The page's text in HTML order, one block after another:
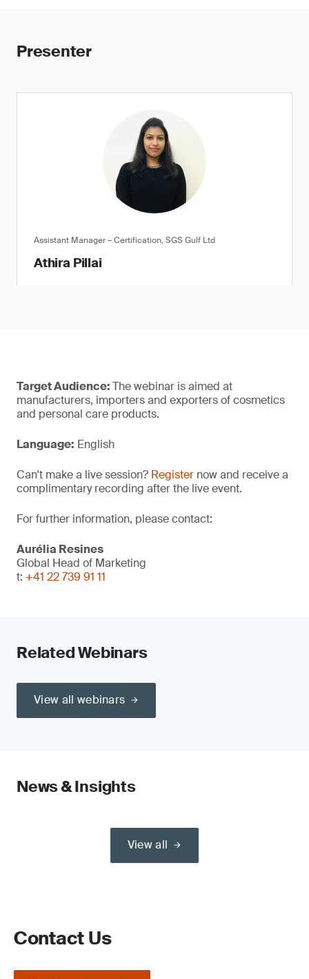
Presenter
Assistant Manager – Certification, SGS Gulf Ltd
Athira Pillai
Target Audience:The webinar is aimed at
manufacturers, importers and exporters of cosmetics
and personal care products.
Language: English
Can't make a live session? Register now and receive a
complimentary recording after the live event.
For further information, please contact:
Aurélia Resines
Global Head of Marketing
t: +41 22 739 91 11
Related Webinars
View all webinars
News & Insights
View all
Contact Us